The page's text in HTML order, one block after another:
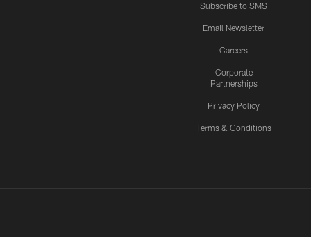
Subscribe to SMS
Email Newsletter
Careers
Corporate
Partnerships
Privacy Policy
Terms & Conditions